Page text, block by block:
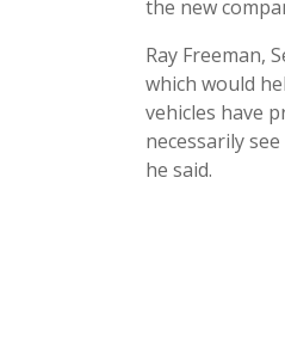
the new
Ray Freeman,
which would
vehicles have
necessarily
he said.